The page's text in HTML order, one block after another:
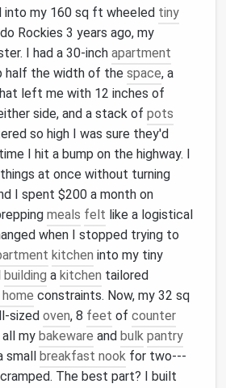
into my 160 sq ft wheeled tiny
Rockies 3 years ago, my
I had a 30-inch apartment
half the width of the space, a
left me with 12 inches of
side, and a stack of pots
so high I was sure they'd
I hit a bump on the highway. I
at once without turning
I spent $200 a month on
meals felt like a logistical
when I stopped trying to
kitchen into my tiny
building a kitchen tailored
constraints. Now, my 32 sq
sized oven, 8 feet of counter
my bakeware and bulk pantry
small breakfast nook for two---
The best part? I built